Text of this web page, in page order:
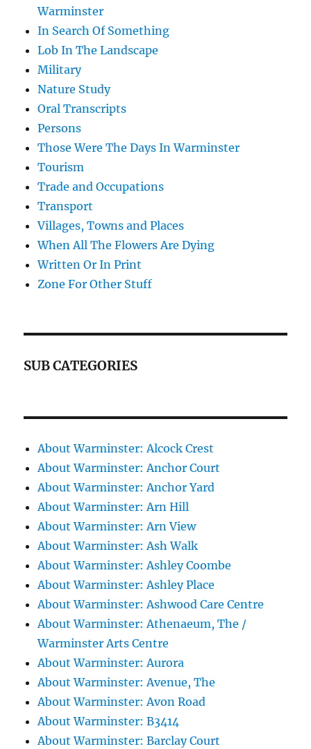
Warminster
In Search Of Something
Lob In The Landscape
Military
Nature Study
Oral Transcripts
Persons
Those Were The Days In Warminster
Tourism
Trade and Occupations
Transport
Villages, Towns and Places
When All The Flowers Are Dying
Written Or In Print
Zone For Other Stuff
SUB CATEGORIES
About Warminster: Alcock Crest
About Warminster: Anchor Court
About Warminster: Anchor Yard
About Warminster: Arn Hill
About Warminster: Arn View
About Warminster: Ash Walk
About Warminster: Ashley Coombe
About Warminster: Ashley Place
About Warminster: Ashwood Care Centre
About Warminster: Athenaeum, The /
Warminster Arts Centre
About Warminster: Aurora
About Warminster: Avenue, The
About Warminster: Avon Road
About Warminster: B3414
About Warminster: Barclay Court